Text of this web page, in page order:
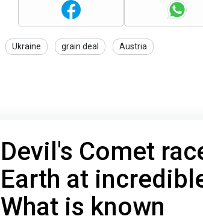
Ukraine grain deal Austria
Devil's Comet
Earth at
What is known